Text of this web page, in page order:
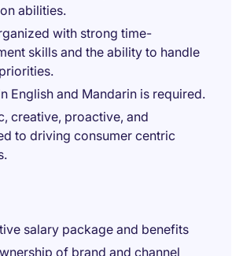
abilities.
with strong time-
skills and the ability to handle
English and Mandarin is required.
creative, proactive, and
to driving consumer centric
salary package and benefits
of brand and channel